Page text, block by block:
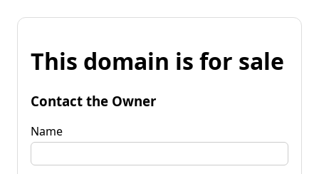
This domain is for sale
Contact the Owner
Name